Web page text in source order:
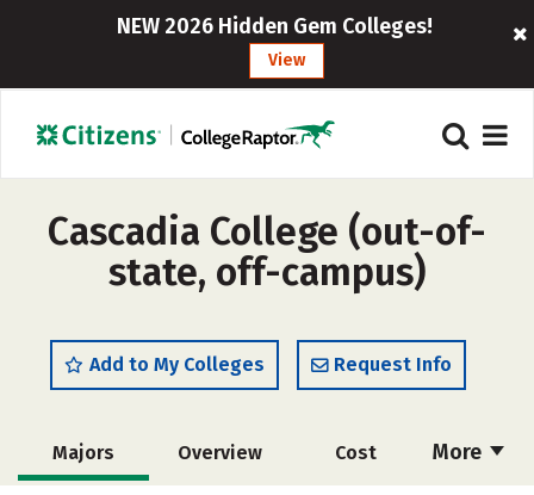
NEW 2026 Hidden Gem Colleges!
View
Cascadia College (out-of-
state, off-campus)
Add to My Colleges Request Info
More
Majors Overview Cost